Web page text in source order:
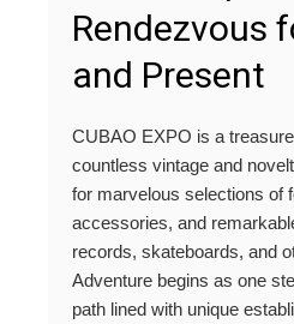
Rendezvous
and Present
CUBAO EXPO is a
countless vintage and
for marvelous selections of
accessories, and
records, skateboards, and
Adventure begins as one
path lined with unique